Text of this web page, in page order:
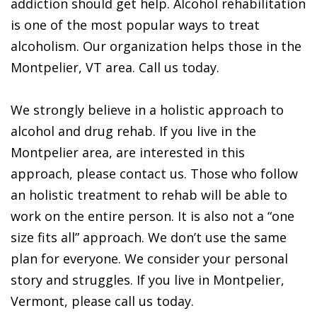
addiction should get help. Alcohol rehabilitation
is one of the most popular ways to treat
alcoholism. Our organization helps those in the
Montpelier, VT area. Call us today.
We strongly believe in a holistic approach to
alcohol and drug rehab. If you live in the
Montpelier area, are interested in this
approach, please contact us. Those who follow
an holistic treatment to rehab will be able to
work on the entire person. It is also not a “one
size fits all” approach. We don’t use the same
plan for everyone. We consider your personal
story and struggles. If you live in Montpelier,
Vermont, please call us today.